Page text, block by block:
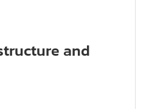
and